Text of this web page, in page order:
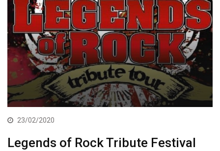
23/02/2020
Legends of Rock Tribute Festival